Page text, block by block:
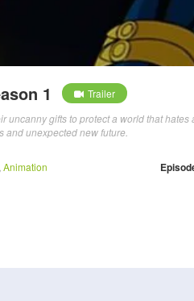
1
Trailer
uncanny gifts to protect a world that
and unexpected new future.
Animation